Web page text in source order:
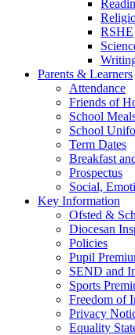
RSHE
Parents & Learners
Attendance
Friends of
School
School
Term Dates
Breakfast
Prospectus
Social,
Key Information
Ofsted &
Diocesan
Policies
Pupil
SEND and
Sports
Freedom of
Privacy
Equality